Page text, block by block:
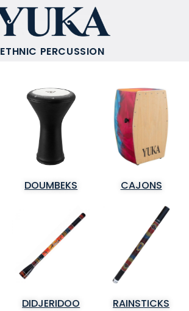
ETHNIC PERCUSSION
DOUMBEKS CAJONS
DIDJERIDOO RAINSTICKS